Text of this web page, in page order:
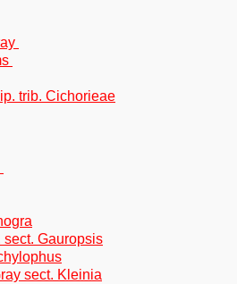
trib. Cichorieae
sect. Gauropsis
sect. Kleinia